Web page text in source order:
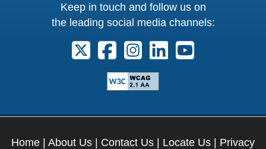
Keep in touch and follow us on
the leading social media channels:
Follow us on X. External Link opens
Follow us on Facebook.
Follow us on Instagram.
Follow us on
Follow us on
Home | About Us | Contact Us | Locate Us | Privacy